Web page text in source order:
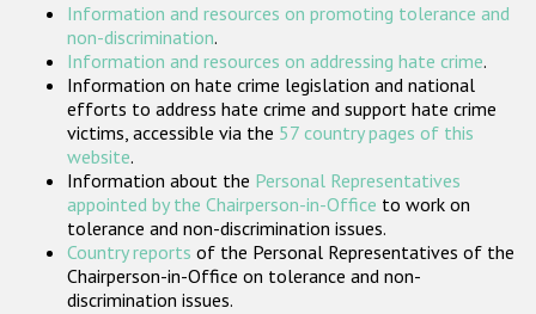
Participating States
Information and resources on promoting tolerance and
non-discrimination.
Information and resources on addressing hate crime.
Information on hate crime legislation and national
efforts to address hate crime and support hate crime
victims, accessible via the 57 country pages of this
website.
Information about the Personal Representatives
appointed by the Chairperson-in-Office to work on
tolerance and non-discrimination issues.
Country reports of the Personal Representatives of the
Chairperson-in-Office on tolerance and non-
discrimination issues.